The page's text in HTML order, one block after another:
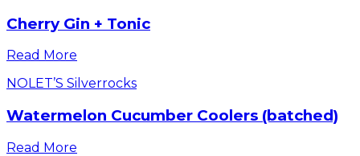
Cherry Gin + Tonic
Read More
NOLET’S Silverrocks
Watermelon Cucumber Coolers (batched)
Read More